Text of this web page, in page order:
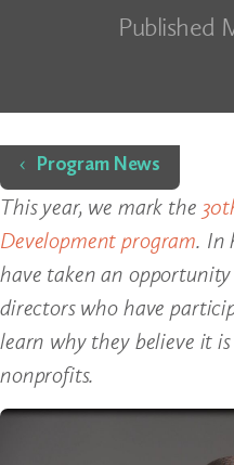
Published
Home
Program News
This year, we mark the
Development program. In
have taken an
directors who have
learn why they believe it
nonprofits.